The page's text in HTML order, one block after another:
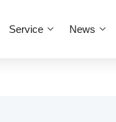
Service News